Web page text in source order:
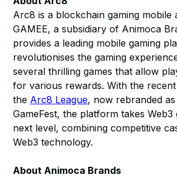
Arc8 is a blockchain gaming mobile
GAMEE, a subsidiary of Animoca
provides a leading mobile gaming
revolutionises the gaming
several thrilling games that allow
for various rewards. With the
the Arc8 League, now rebranded
GameFest, the platform takes Web3
next level, combining competitive
Web3 technology.
About Animoca Brands